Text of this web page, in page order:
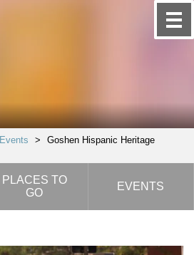
Events >
Goshen Hispanic Heritage
PLACES TO
GO
EVENTS